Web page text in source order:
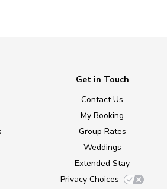
Get in Touch
Contact Us
My Booking
Group Rates
Weddings
Extended Stay
Privacy Choices